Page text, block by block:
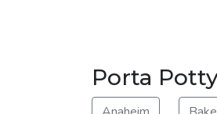
Porta